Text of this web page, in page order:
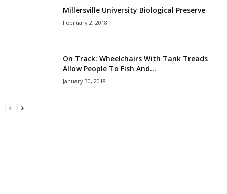
Millersville University Biological Preserve
February 2, 2018
On Track: Wheelchairs With Tank Treads
Allow People To Fish And...
January 30, 2018